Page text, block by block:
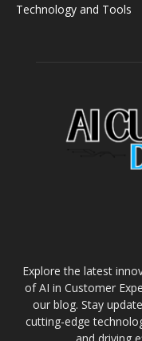
Technology and Tools
Explore the latest
of AI in Customer
our blog. Stay
cutting-edge